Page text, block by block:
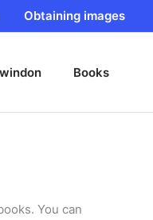
Obtaining images
Books
You can